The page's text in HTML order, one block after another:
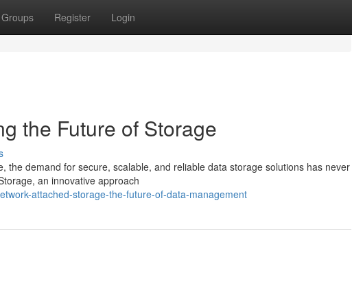
Groups Register Login
the Future of Storage
the demand for secure, scalable, and reliable data storage solutions has never
an innovative approach
attached-storage-the-future-of-data-management